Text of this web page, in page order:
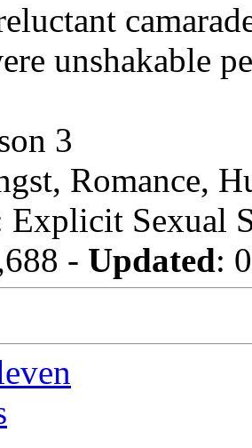
unshakable
3
Romance,
Explicit Sexual
- Updated: